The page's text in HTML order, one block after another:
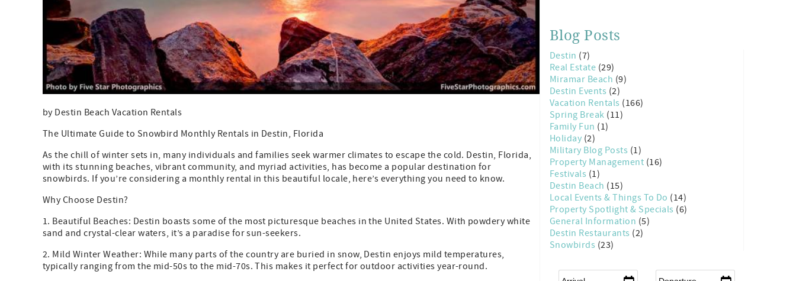
by Destin Beach Vacation Rentals
The Ultimate Guide to Snowbird Monthly Rentals in Destin, Florida
As the chill of winter sets in, many individuals and families seek warmer climates to escape the cold. Destin, Florida,
with its stunning beaches, vibrant community, and myriad activities, has become a popular destination for
snowbirds. If you’re considering a monthly rental in this beautiful locale, here’s everything you need to know.
Why Choose Destin?
1. Beautiful Beaches: Destin boasts some of the most picturesque beaches in the United States. With powdery white
sand and crystal-clear waters, it’s a paradise for sun-seekers.
2. Mild Winter Weather: While many parts of the country are buried in snow, Destin enjoys mild temperatures,
typically ranging from the mid-50s to the mid-70s. This makes it perfect for outdoor activities year-round.
Blog Posts
Destin (7)
Real Estate (29)
Miramar Beach (9)
Destin Events (2)
Vacation Rentals (166)
Spring Break (11)
Family Fun (1)
Holiday (2)
Military Blog Posts (1)
Property Management (16)
Festivals (1)
Destin Beach (15)
Local Events & Things To Do (14)
Property Spotlight & Specials (6)
General Information (5)
Destin Restaurants (2)
Snowbirds (23)
Arrival Departure